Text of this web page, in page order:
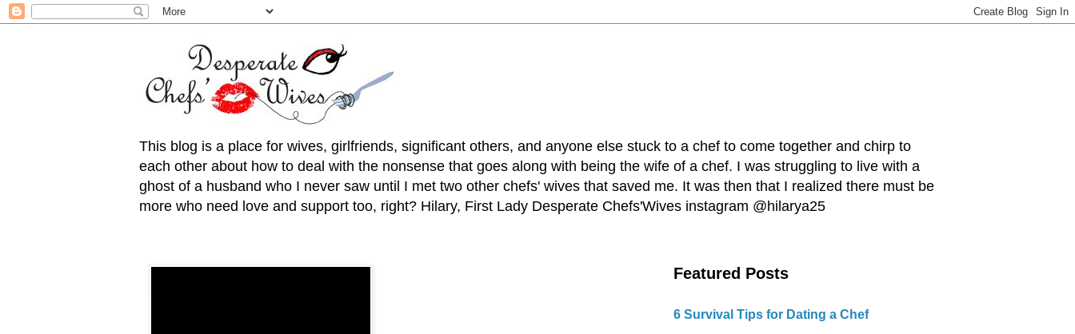
This blog is a place for wives, girlfriends, significant others, and anyone else stuck to a chef to come together and chirp to
each other about how to deal with the nonsense that goes along with being the wife of a chef. I was struggling to live with a
ghost of a husband who I never saw until I met two other chefs' wives that saved me. It was then that I realized there must be
more who need love and support too, right? Hilary, First Lady Desperate Chefs'Wives instagram @hilarya25
Featured Posts
6 Survival Tips for Dating a Chef